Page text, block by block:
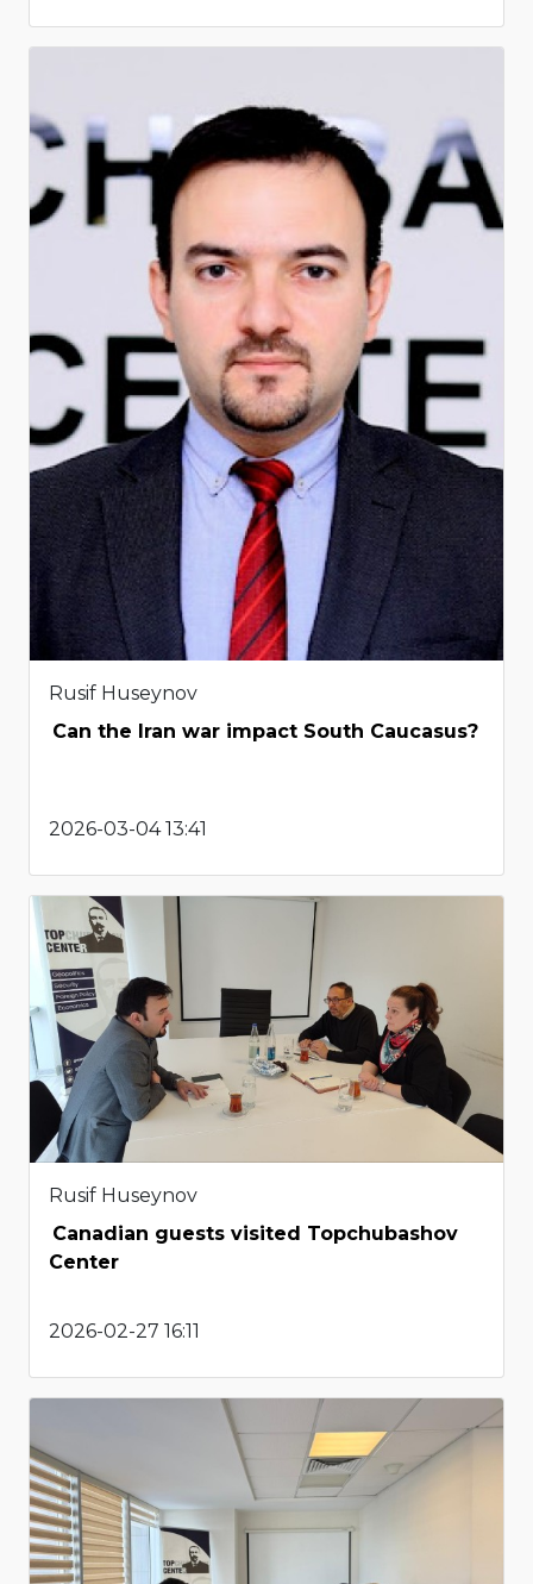
Rusif Huseynov
Can the Iran war impact South Caucasus?
2026-03-04 13:41
Rusif Huseynov
Canadian guests visited Topchubashov
Center
2026-02-27 16:11